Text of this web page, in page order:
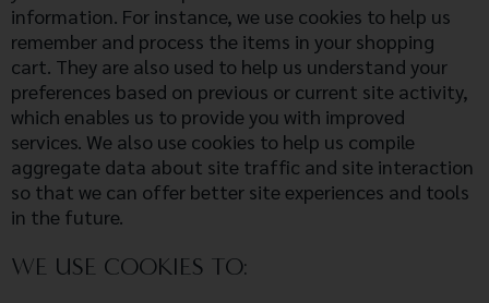
information. For instance, we use cookies to help us
remember and process the items in your shopping
cart. They are also used to help us understand your
preferences based on previous or current site activity,
which enables us to provide you with improved
services. We also use cookies to help us compile
aggregate data about site traffic and site interaction
so that we can offer better site experiences and tools
in the future.
WE USE COOKIES TO: